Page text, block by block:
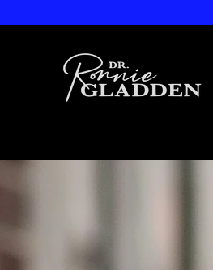
Dr. Ronnie
Gladden